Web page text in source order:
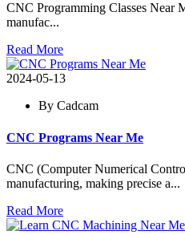
CNC Programming Classes Near
manufac...
Read More
2024-05-13
By Cadcam
CNC Programs Near Me
CNC (Computer Numerical
manufacturing, making precise a...
Read More